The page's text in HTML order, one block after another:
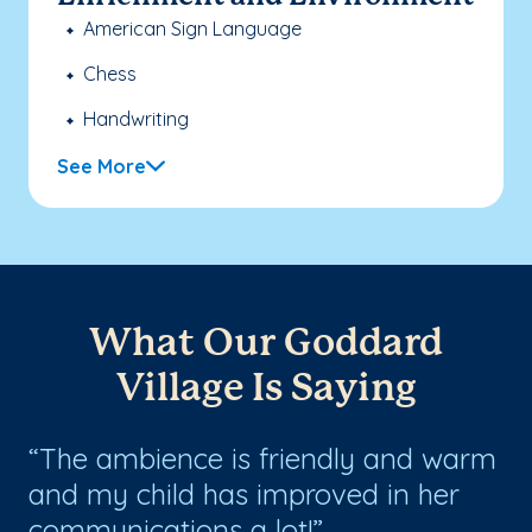
American Sign Language
Chess
Handwriting
See More
What Our Goddard
Village Is Saying
The ambience is friendly and warm
and my child has improved in her